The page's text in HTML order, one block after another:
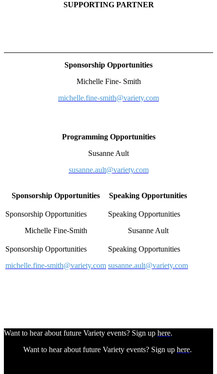
SUPPORTING PARTNER
Sponsorship Opportunities
Michelle Fine- Smith
michelle.fine-smith@variety.com
Programming Opportunities
Susanne Ault
susanne.ault@variety.com
Sponsorship Opportunities Speaking Opportunities
Michelle Fine-Smith Susanne Ault
michelle.fine-smith@variety.com susanne.ault@variety.com
Want to hear about future Variety events? Sign up here.
Want to hear about future Variety events? Sign up here.